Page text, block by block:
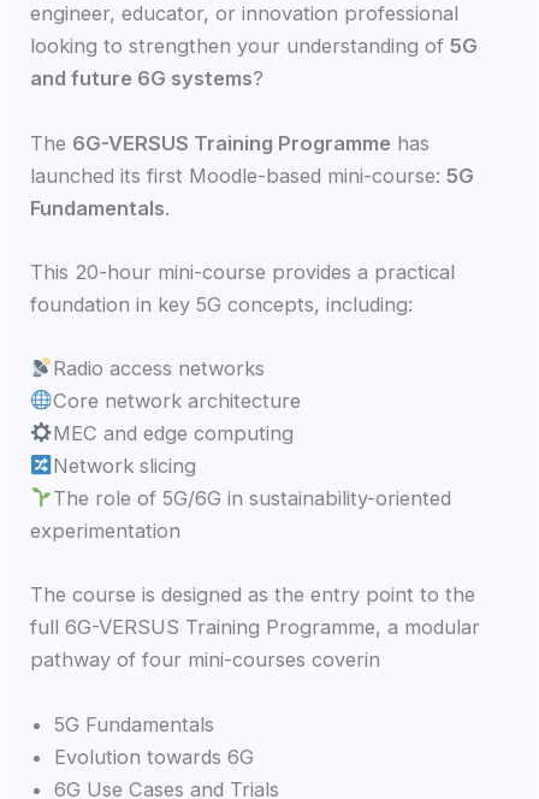
engineer, educator, or innovation professional
looking to strengthen your understanding of5G
and future 6G systems?
The 6G-VERSUS Training Programme has
launched its first Moodle-based mini-course:5G
Fundamentals.
This 20-hour mini-course provides a practical
foundation in key 5G concepts, including:
Radio access networks
Core network architecture
MEC and edge computing
Network slicing
The role of 5G/6G in sustainability-oriented
experimentation
The course is designed as the entry point to the
full 6G-VERSUS Training Programme, a modular
pathway of four mini-courses coverin
5G Fundamentals
Evolution towards 6G
6G Use Cases and Trials